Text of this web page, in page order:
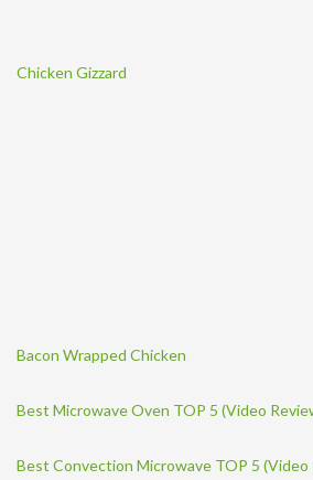
Chicken Gizzard
Bacon Wrapped Chicken
Best Microwave Oven TOP 5 (Video
Best Convection Microwave TOP 5 (Video